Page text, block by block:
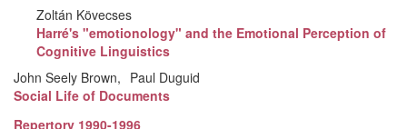
Zoltán Kövecses
Harré's "emotionology" and the Emotional Perception of
Cognitive Linguistics
John Seely Brown
Paul Duguid
Social Life of Documents
Repertory 1990-1996